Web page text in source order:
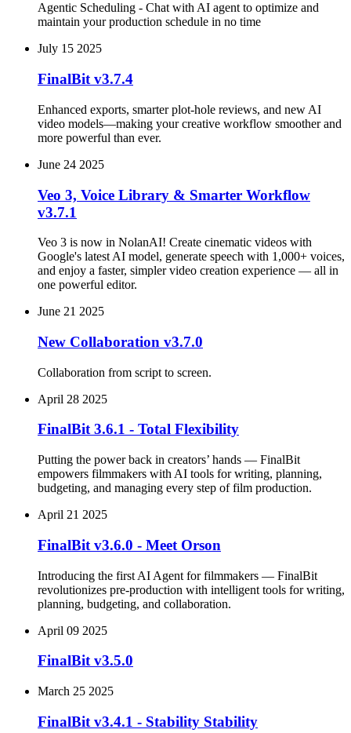
Agentic Scheduling - Chat with AI agent to optimize and
maintain your production schedule in no time
July 15 2025
FinalBit v3.7.4
Enhanced exports, smarter plot‑hole reviews, and new AI
video models—making your creative workflow smoother and
more powerful than ever.
June 24 2025
Veo 3, Voice Library & Smarter Workflow
v3.7.1
Veo 3 is now in NolanAI! Create cinematic videos with
Google's latest AI model, generate speech with 1,000+ voices,
and enjoy a faster, simpler video creation experience — all in
one powerful editor.
June 21 2025
New Collaboration v3.7.0
Collaboration from script to screen.
April 28 2025
FinalBit 3.6.1 - Total Flexibility
Putting the power back in creators’ hands — FinalBit
empowers filmmakers with AI tools for writing, planning,
budgeting, and managing every step of film production.
April 21 2025
FinalBit v3.6.0 - Meet Orson
Introducing the first AI Agent for filmmakers — FinalBit
revolutionizes pre-production with intelligent tools for writing,
planning, budgeting, and collaboration.
April 09 2025
FinalBit v3.5.0
March 25 2025
FinalBit v3.4.1 - Stability Stability